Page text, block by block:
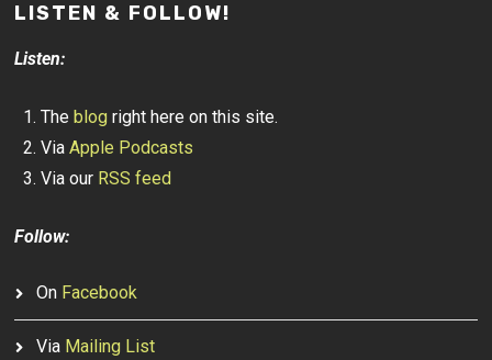
LISTEN & FOLLOW!
Listen:
Theblog right here on this site.
ViaApple Podcasts
Via our RSS feed
Follow:
On Facebook
Via Mailing List